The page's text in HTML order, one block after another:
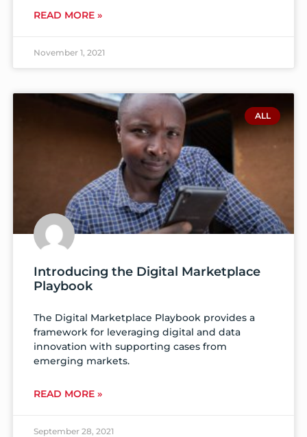
READ MORE »
November 1, 2021
ALL
Introducing the Digital Marketplace
Playbook
The Digital Marketplace Playbook provides a
framework for leveraging digital and data
innovation with supporting cases from
emerging markets.
READ MORE »
September 28, 2021